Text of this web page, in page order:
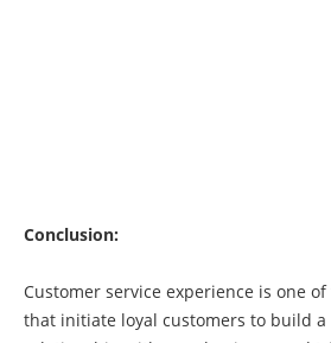
Conclusion:
Customer service experience is one
that initiate loyal customers to build